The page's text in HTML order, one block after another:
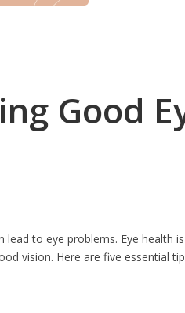
Good
to eye problems. Eye health
vision. Here are five essential